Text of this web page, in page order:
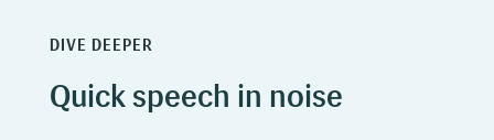
DIVE DEEPER
Quick speech in noise